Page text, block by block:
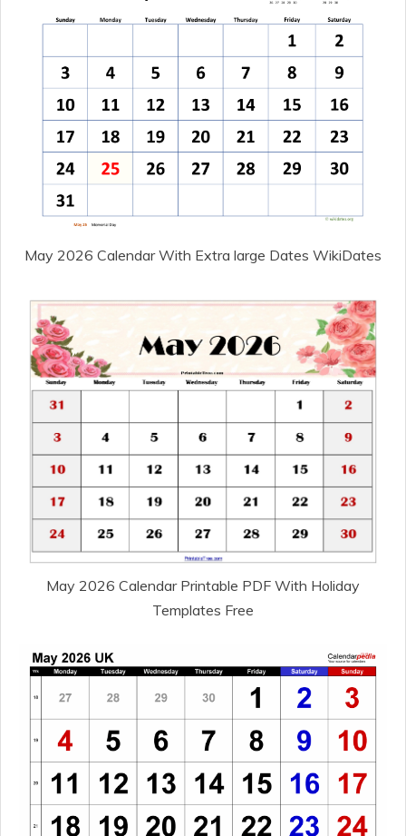
May 2026 Calendar With Extra large Dates WikiDates
May 2026 Calendar Printable PDF With Holiday
Templates Free